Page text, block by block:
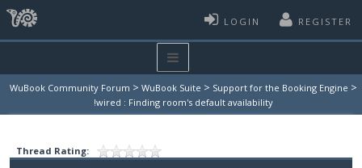
LOGIN REGISTER
WuBook Community Forum > WuBook Suite > Support for the Booking Engine >
!wired : Finding room's default availability
Thread Rating: